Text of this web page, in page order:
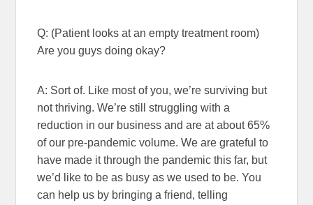
Q: (Patient looks at an empty treatment room)
Are you guys doing okay?
A: Sort of. Like most of you, we’re surviving but
not thriving. We’re still struggling with a
reduction in our business and are at about 65%
of our pre-pandemic volume. We are grateful to
have made it through the pandemic this far, but
we’d like to be as busy as we used to be. You
can help us by bringing a friend, telling